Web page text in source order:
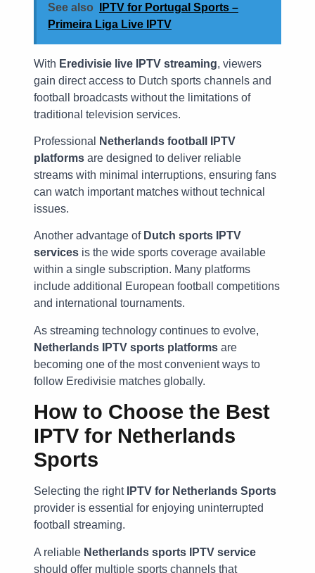
See also
IPTV for Portugal Sports –
Primeira Liga Live IPTV
With Eredivisie live IPTV streaming, viewers
gain direct access to Dutch sports channels and
football broadcasts without the limitations of
traditional television services.
Professional
Netherlands football IPTV
platforms are designed to deliver reliable
streams with minimal interruptions, ensuring fans
can watch important matches without technical
issues.
Another advantage of Dutch sports IPTV
services is the wide sports coverage available
within a single subscription. Many platforms
include additional European football competitions
and international tournaments.
As streaming technology continues to evolve,
Netherlands IPTV sports platforms are
becoming one of the most convenient ways to
follow Eredivisie matches globally.
How to Choose the Best
IPTV for Netherlands
Sports
Selecting the right IPTV for Netherlands Sports
provider is essential for enjoying uninterrupted
football streaming.
A reliable Netherlands sports IPTV service
should offer multiple sports channels that